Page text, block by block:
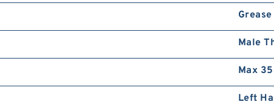
Grease
Male
Max
Left